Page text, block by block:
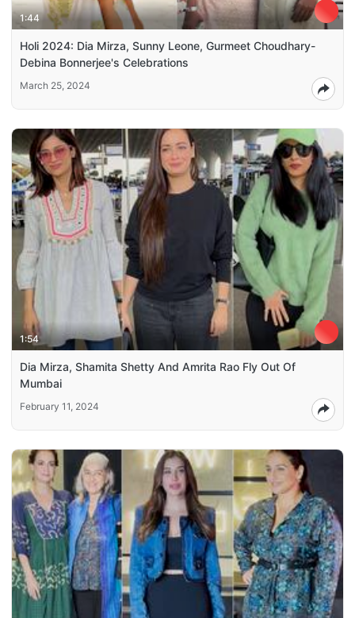
1:44
Holi 2024: Dia Mirza, Sunny Leone, Gurmeet Choudhary-
Debina Bonnerjee's Celebrations
March 25, 2024
1:54
Dia Mirza, Shamita Shetty And Amrita Rao Fly Out Of
Mumbai
February 11, 2024